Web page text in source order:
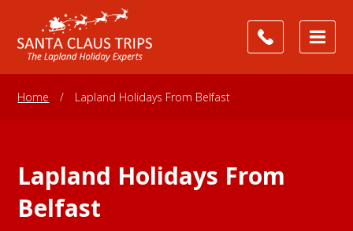
Home / Lapland Holidays From Belfast
Lapland Holidays From
Belfast